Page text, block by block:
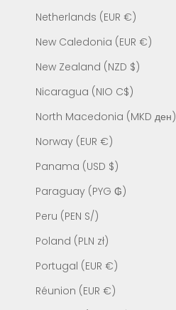
Netherlands (EUR €)
New Caledonia (EUR €)
New Zealand (NZD $)
Nicaragua (NIO C$)
North Macedonia (MKD ден)
Norway (EUR €)
Panama (USD $)
Paraguay (PYG ₲)
Peru (PEN S/)
Poland (PLN zł)
Portugal (EUR €)
Réunion (EUR €)